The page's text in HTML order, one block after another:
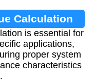
Calculation
is essential for
applications,
proper system
characteristics